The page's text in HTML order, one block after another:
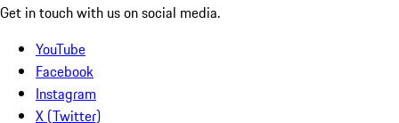
Get in touch with us on social media.
YouTube
Facebook
Instagram
X (Twitter)